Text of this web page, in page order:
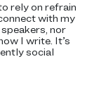
rely on refrain
with my
nor
I write. It’s
social